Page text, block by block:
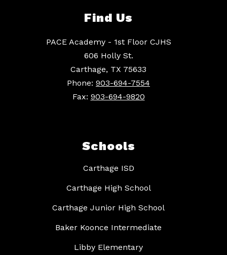
Find Us
PACE Academy - 1st Floor CJHS
606 Holly St.
Carthage, TX 75633
Phone: 903-694-7554
Fax: 903-694-9820
Schools
Carthage ISD
Carthage High School
Carthage Junior High School
Baker Koonce Intermediate
Libby Elementary